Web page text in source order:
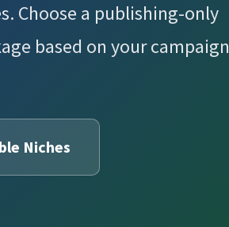
Choose a publishing-only
based on your campaign
Niches